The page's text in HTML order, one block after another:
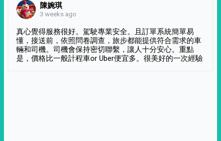
陳婉琪
3 weeks ago
真心覺得服務很好。駕駛專業安全。且訂單系統簡單易
懂，接送前，依照問卷調查，旅步都能提供符合需求的車
輛和司機。司機會保持密切聯繫，讓人十分安心。重點
是，價格比一般計程車or Uber便宜多。很美好的一次經驗